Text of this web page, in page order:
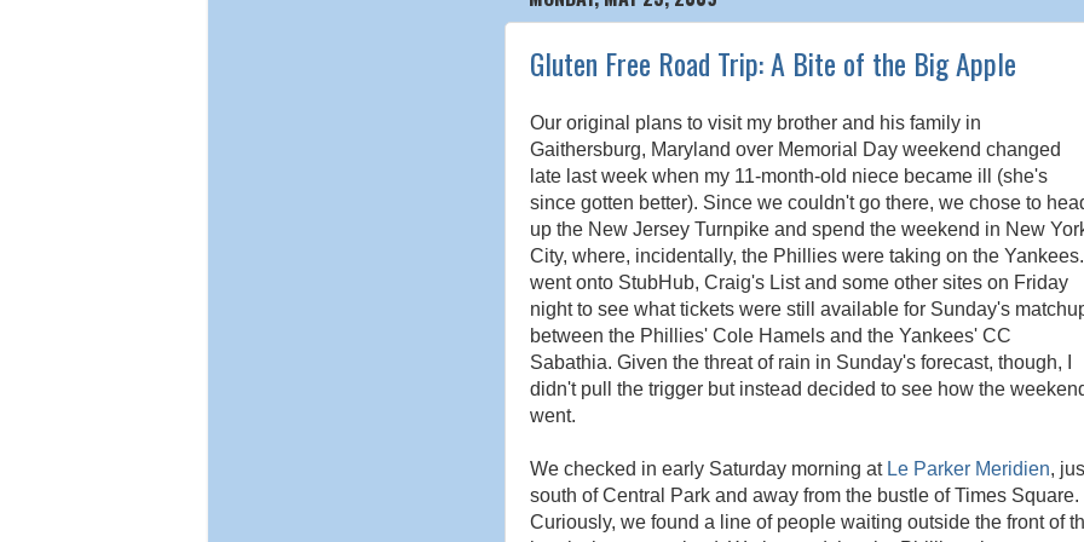
Gluten Free Road Trip: A Bite of the Big Apple
Our original plans to visit my brother and his family in
Gaithersburg, Maryland over Memorial Day weekend changed
late last week when my 11-month-old niece became ill (she's
since gotten better). Since we couldn't go there, we chose to
up the New Jersey Turnpike and spend the weekend in New
City, where, incidentally, the Phillies were taking on the Yankees. I
went onto StubHub, Craig's List and some other sites on Friday
night to see what tickets were still available for Sunday's
between the Phillies' Cole Hamels and the Yankees' CC
Sabathia. Given the threat of rain in Sunday's forecast, though, I
didn't pull the trigger but instead decided to see how the
went.
We checked in early Saturday morning at Le Parker Meridien,
south of Central Park and away from the bustle of Times Square.
Curiously, we found a line of people waiting outside the front of